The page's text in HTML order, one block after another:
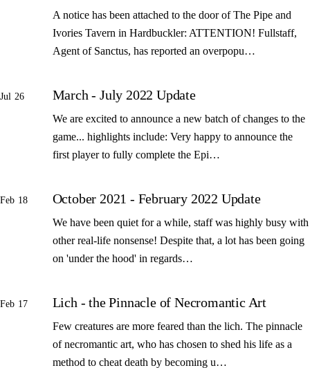
A notice has been attached to the door of The Pipe and
Ivories Tavern in Hardbuckler: ATTENTION! Fullstaff,
Agent of Sanctus, has reported an overpopu…
Jul 26 March - July 2022 Update
We are excited to announce a new batch of changes to the
game... highlights include: Very happy to announce the
first player to fully complete the Epi…
Feb 18 October 2021 - February 2022 Update
We have been quiet for a while, staff was highly busy with
other real-life nonsense! Despite that, a lot has been going
on 'under the hood' in regards…
Feb 17 Lich - the Pinnacle of Necromantic Art
Few creatures are more feared than the lich. The pinnacle
of necromantic art, who has chosen to shed his life as a
method to cheat death by becoming u…